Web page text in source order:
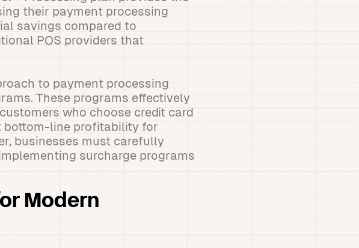
their payment processing
savings compared to
POS providers that
to payment processing
These programs effectively
who choose credit card
bottom-line profitability for
businesses must carefully
surcharge programs
Modern